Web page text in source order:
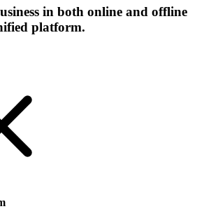
in both online and offline
platform.